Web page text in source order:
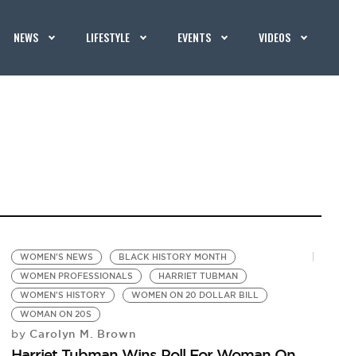
NEWS LIFESTYLE EVENTS VIDEOS
WOMEN'S NEWS
BLACK HISTORY MONTH
WOMEN PROFESSIONALS
HARRIET TUBMAN
WOMEN'S HISTORY
WOMEN ON 20 DOLLAR BILL
WOMAN ON 20S
by Carolyn M. Brown